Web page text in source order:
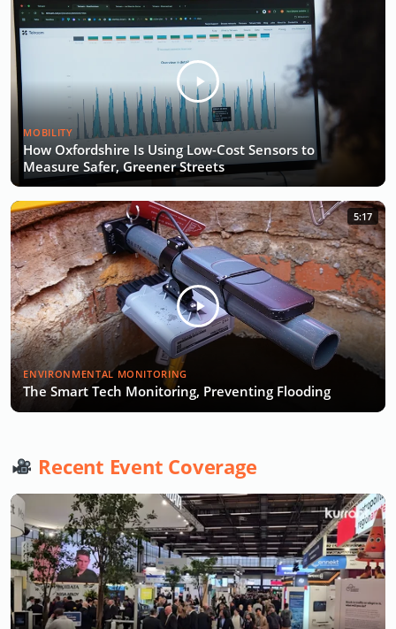
MOBILITY
How Oxfordshire Is Using Low-Cost Sensors to
Measure Safer, Greener Streets
5:17
ENVIRONMENTAL MONITORING
The Smart Tech Monitoring, Preventing Flooding
Recent Event Coverage